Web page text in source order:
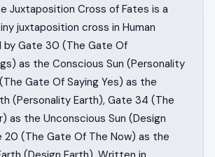
Juxtaposition Cross of Fates is a
juxtaposition cross in Human
by Gate 30 (The Gate Of
as the Conscious Sun (Personality
Gate Of Saying Yes) as the
(Personality Earth), Gate 34 (The
as the Unconscious Sun (Design
20 (The Gate Of The Now) as the